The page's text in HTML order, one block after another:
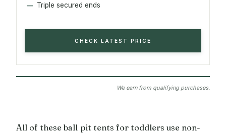
Triple secured ends
CHECK LATEST PRICE
We earn from qualifying purchases.
All of these ball pit tents for toddlers use non-